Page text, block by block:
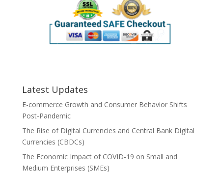
Latest Updates
E-commerce Growth and Consumer Behavior Shifts
Post-Pandemic
The Rise of Digital Currencies and Central Bank Digital
Currencies (CBDCs)
The Economic Impact of COVID-19 on Small and
Medium Enterprises (SMEs)